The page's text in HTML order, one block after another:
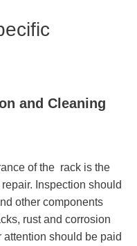
and Cleaning
of the rack is the
Inspection should
other components
rust and corrosion
should be paid